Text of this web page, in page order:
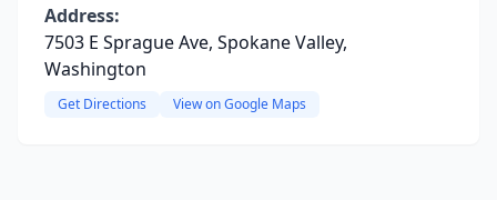
Address:
7503 E Sprague Ave, Spokane Valley,
Washington
Get Directions View on Google Maps